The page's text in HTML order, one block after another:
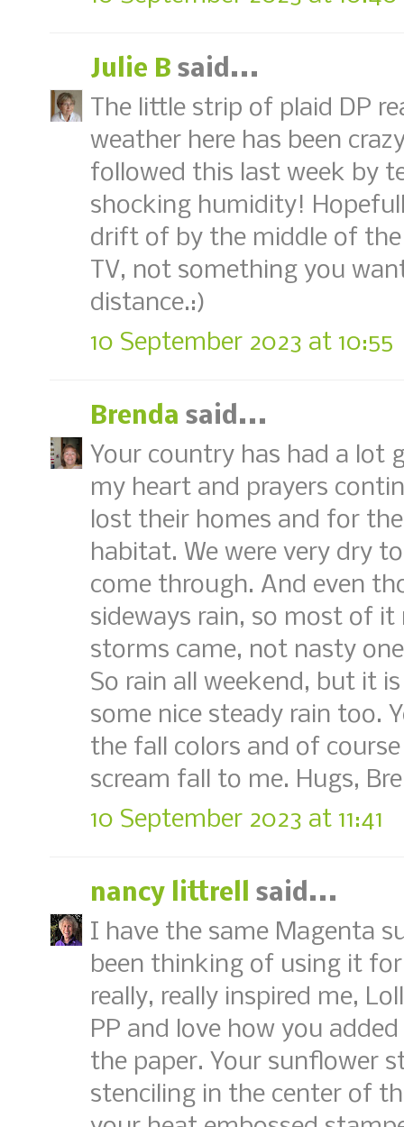
Julie B said...
The little strip of plaid DP
weather here has been
followed this last week by
shocking humidity!
drift of by the middle of
TV, not something you
distance.:)
10 September 2023 at 10:55
Brenda said...
Your country has had a lot
my heart and prayers
lost their homes and for
habitat. We were very dry
come through. And even
sideways rain, so most of it
storms came, not nasty
So rain all weekend, but it
some nice steady rain too.
the fall colors and of
scream fall to me. Hugs,
10 September 2023 at 11:41
nancy littrell
said...
I have the same Magenta
been thinking of using it for
really, really inspired me,
PP and love how you
the paper. Your sunflower
stenciling in the center of